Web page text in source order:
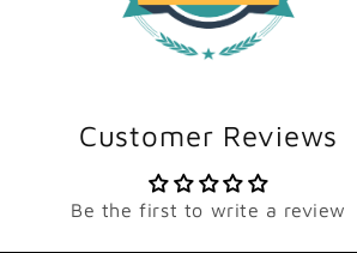
Customer Reviews
Be the first to write a review